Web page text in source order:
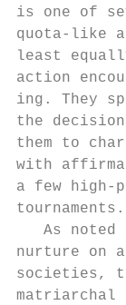
is one of
quota-­like
least
action
ing. They
the
them to
with
a few high-­
tournaments.
As noted
nurture on
societies,
matriarchal